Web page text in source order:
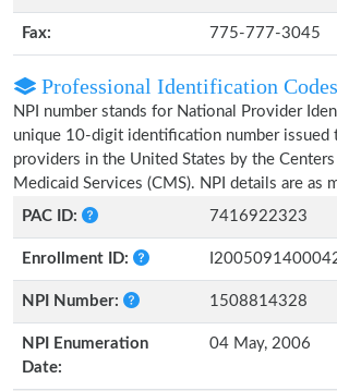
Fax: 775-777-3045
Professional Identification
NPI number stands for National Provider
unique 10-digit identification number issued
providers in the United States by the
Medicaid Services (CMS). NPI details are as
PAC ID:
7416922323
Enrollment ID:
NPI Number: 1508814328
NPI Enumeration
Date:
04 May, 2006